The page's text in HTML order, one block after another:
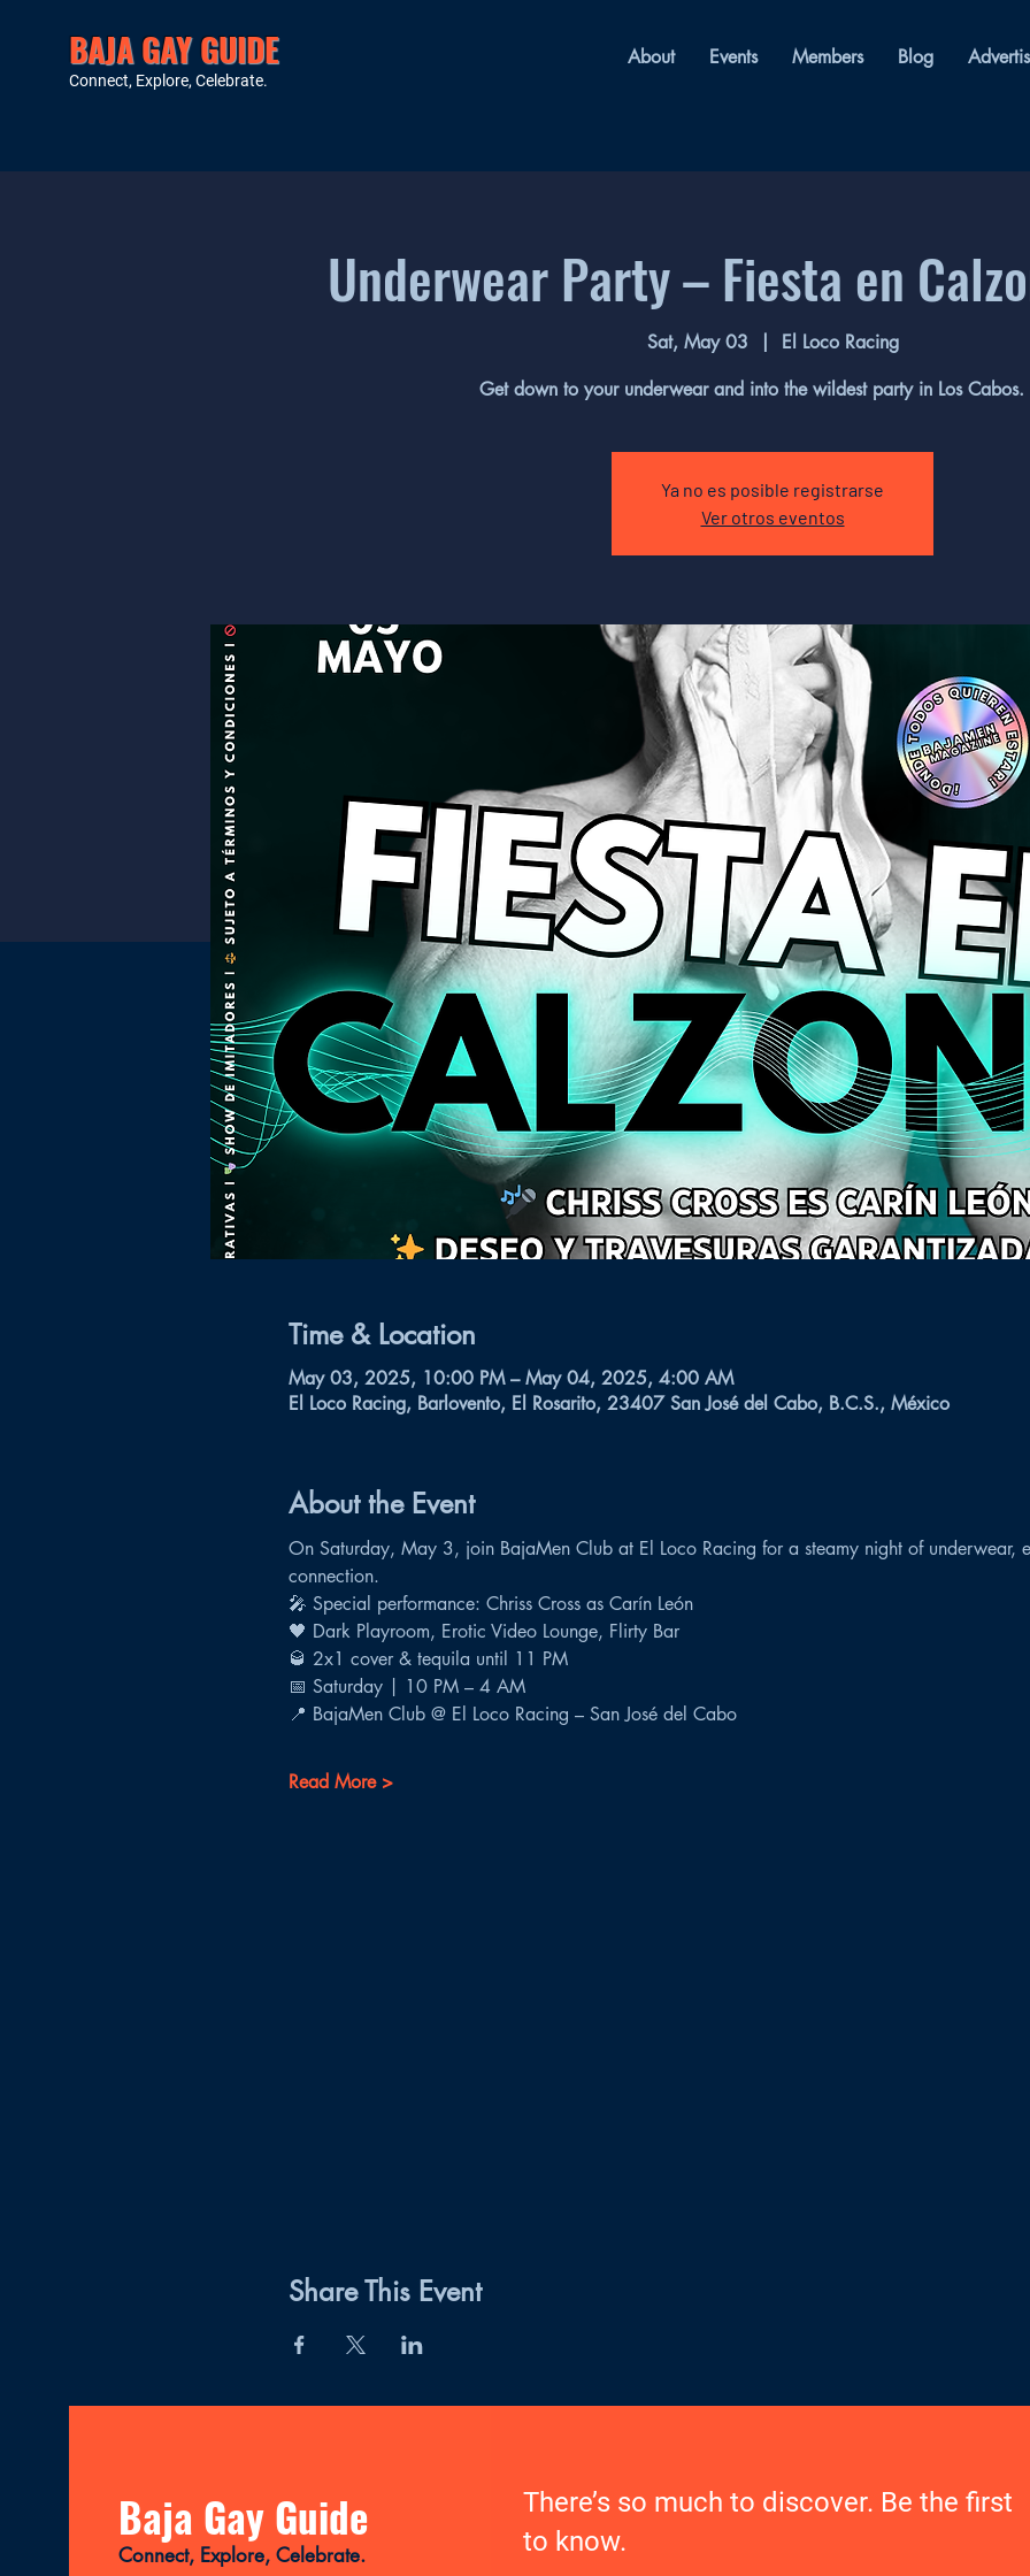
BAJA GAY GUIDE
Connect, Explore, Celebrate.
About Events Members Blog
Underwear Party – Fiesta en
Sat, May 03
El Loco Racing
Get down to your underwear and into the wildest party in Los Cabos.
Ya no es posible registrarse
Ver otros eventos
Time & Location
May 03, 2025, 10:00 PM – May 04, 2025, 4:00 AM
El Loco Racing, Barlovento, El Rosarito, 23407 San José del Cabo, B.C.S., México
About the Event
On Saturday, May 3, join BajaMen Club at El Loco Racing for a steamy night of underwear,
connection.
🎤 Special performance: Chriss Cross as Carín León
🖤 Dark Playroom, Erotic Video Lounge, Flirty Bar
🥃 2x1 cover & tequila until 11 PM
📅 Saturday | 10 PM – 4 AM
📍 BajaMen Club @ El Loco Racing – San José del Cabo
Read More >
Share This Event
Baja Gay Guide
Connect, Explore, Celebrate.
There’s so much to discover. Be the first
to know.